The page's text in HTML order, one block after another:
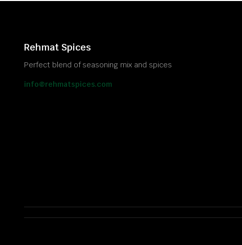
Rehmat Spices
Perfect blend of seasoning mix and spices
info@rehmatspices.com